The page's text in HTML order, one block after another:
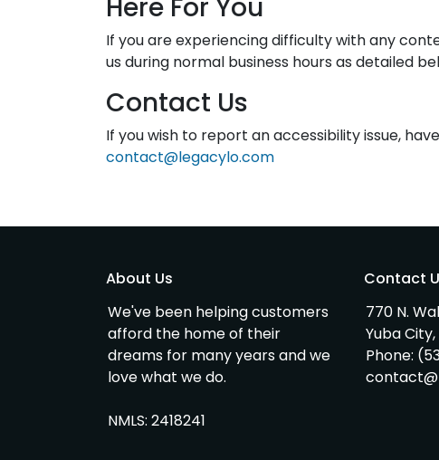
Here For You
If you are experiencing difficulty with any
us during normal business hours as detailed
Contact Us
If you wish to report an accessibility issue,
contact@legacylo.com
About Us
We've been helping customers
afford the home of their
dreams for many years and we
love what we do.
NMLS: 2418241
Contact
770 N.
Yuba
Phone: